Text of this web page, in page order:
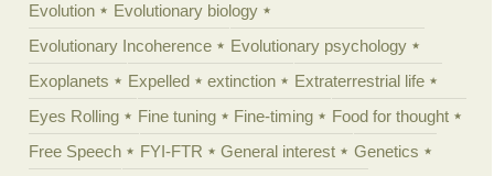
Evolution
Evolutionary biology
Evolutionary Incoherence
Evolutionary psychology
Exoplanets
Expelled extinction
Extraterrestrial life
Eyes Rolling
Fine tuning Fine-timing
Food for thought
Free Speech
FYI-FTR General interest
Genetics